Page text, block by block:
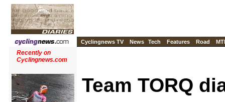
Cyclingnews TV News Tech Features Road
Recently on
Cyclingnews.com
Team TORQ